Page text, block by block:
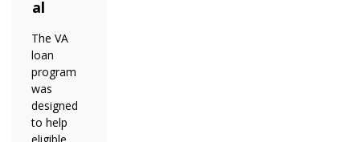
al
The VA
loan
program
was
designed
to help
eligible